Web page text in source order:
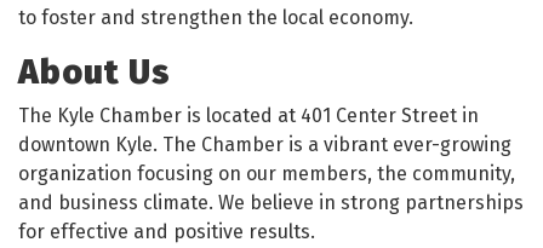
to foster and strengthen the local economy.
About Us
The Kyle Chamber is located at 401 Center Street in
downtown Kyle. The Chamber is a vibrant ever-growing
organization focusing on our members, the community,
and business climate. We believe in strong partnerships
for effective and positive results.